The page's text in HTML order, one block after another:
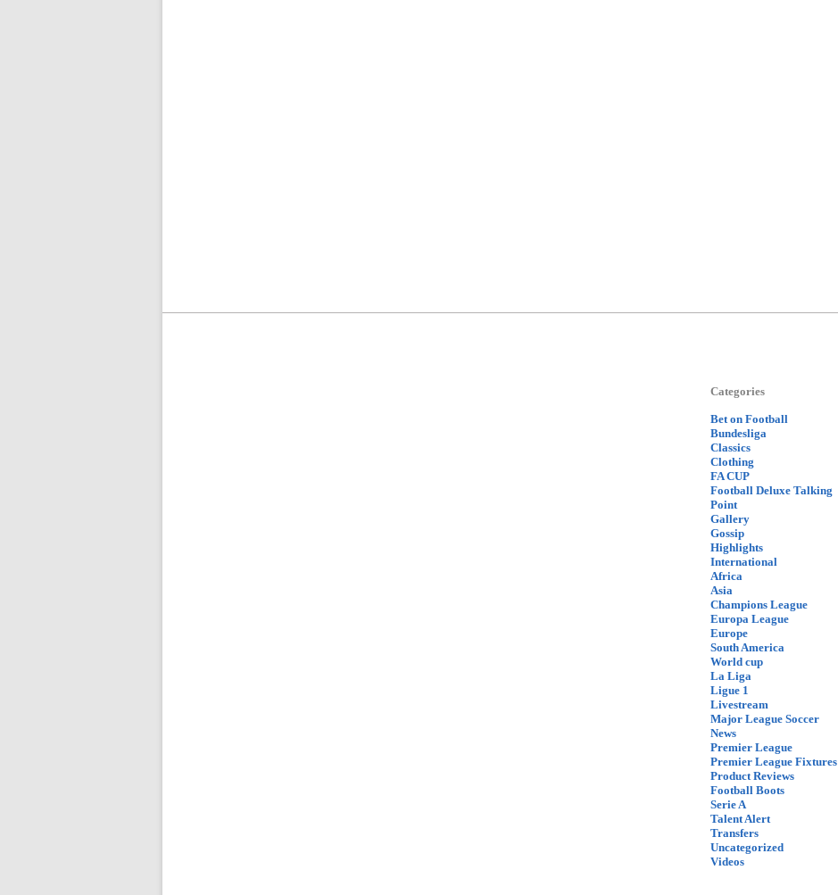
Categories
Bet on Football
Bundesliga
Classics
Clothing
FA CUP
Football Deluxe Talking
Point
Gallery
Gossip
Highlights
International
Africa
Asia
Champions League
Europa League
Europe
South America
World cup
La Liga
Ligue 1
Livestream
Major League Soccer
News
Premier League
Premier League Fixtures
Product Reviews
Football Boots
Serie A
Talent Alert
Transfers
Uncategorized
Videos